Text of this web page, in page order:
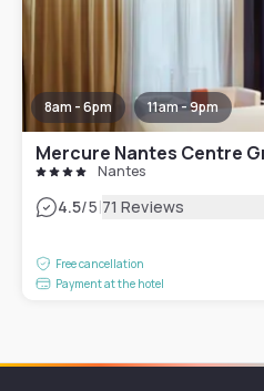
8am - 6pm 11am - 9pm
Mercure Nantes Centre
Nantes
4.5/5|71 Reviews
Free cancellation
Payment at the hotel